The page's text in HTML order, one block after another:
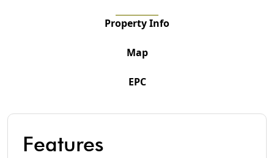
Property Info
Map
EPC
Features